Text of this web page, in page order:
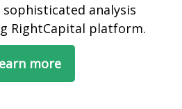
analysis
RightCapital platform.
more